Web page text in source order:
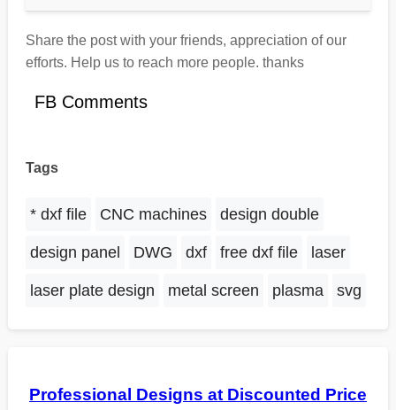
Share the post with your friends, appreciation of our
efforts. Help us to reach more people. thanks
FB Comments
Tags
* dxf file CNC machines design double
design panel DWG dxf free dxf file laser
laser plate design metal screen plasma svg
Professional Designs at Discounted Price